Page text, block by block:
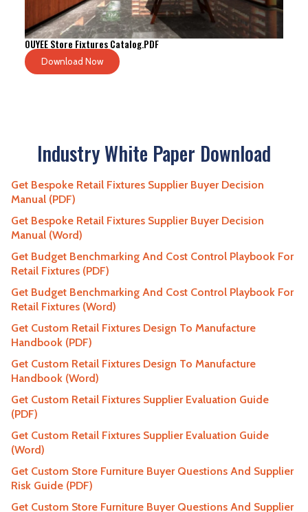
OUYEE Store Fixtures Catalog.PDF
Download Now
Industry White Paper Download
Get Bespoke Retail Fixtures Supplier Buyer Decision
Manual (PDF)
Get Bespoke Retail Fixtures Supplier Buyer Decision
Manual (Word)
Get Budget Benchmarking And Cost Control Playbook For
Retail Fixtures (PDF)
Get Budget Benchmarking And Cost Control Playbook For
Retail Fixtures (Word)
Get Custom Retail Fixtures Design To Manufacture
Handbook (PDF)
Get Custom Retail Fixtures Design To Manufacture
Handbook (Word)
Get Custom Retail Fixtures Supplier Evaluation Guide
(PDF)
Get Custom Retail Fixtures Supplier Evaluation Guide
(Word)
Get Custom Store Furniture Buyer Questions And Supplier
Risk Guide (PDF)
Get Custom Store Furniture Buyer Questions And Supplier